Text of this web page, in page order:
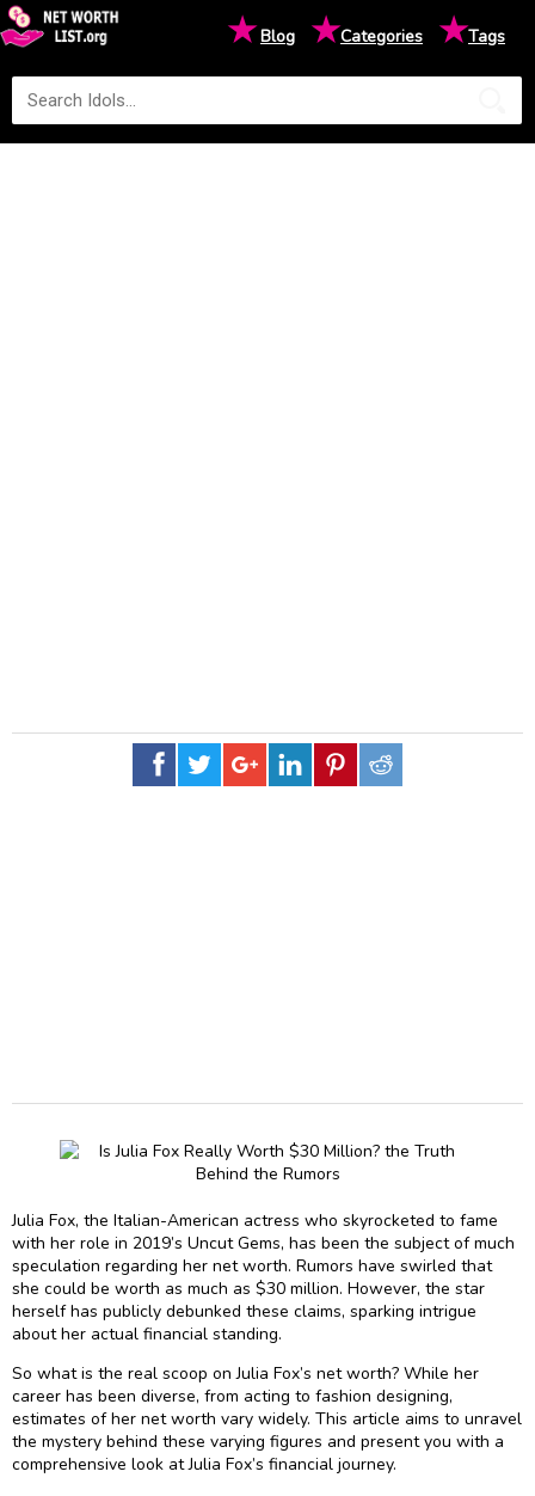
★Blog ★Categories ★Tags
Julia Fox, the Italian-American actress who skyrocketed to fame
with her role in 2019’s Uncut Gems, has been the subject of much
speculation regarding her net worth. Rumors have swirled that
she could be worth as much as $30 million. However, the star
herself has publicly debunked these claims, sparking intrigue
about her actual financial standing.
So what is the real scoop on Julia Fox’s net worth? While her
career has been diverse, from acting to fashion designing,
estimates of her net worth vary widely. This article aims to unravel
the mystery behind these varying figures and present you with a
comprehensive look at Julia Fox’s financial journey.